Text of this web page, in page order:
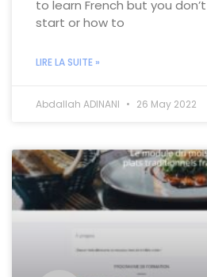
to learn French but you
start or how to
LIRE LA SUITE »
Abdallah ADINANI 26 May 2022